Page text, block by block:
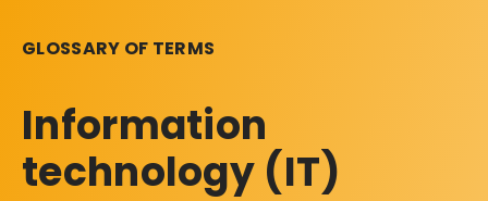
GLOSSARY OF TERMS
Information
technology (IT)